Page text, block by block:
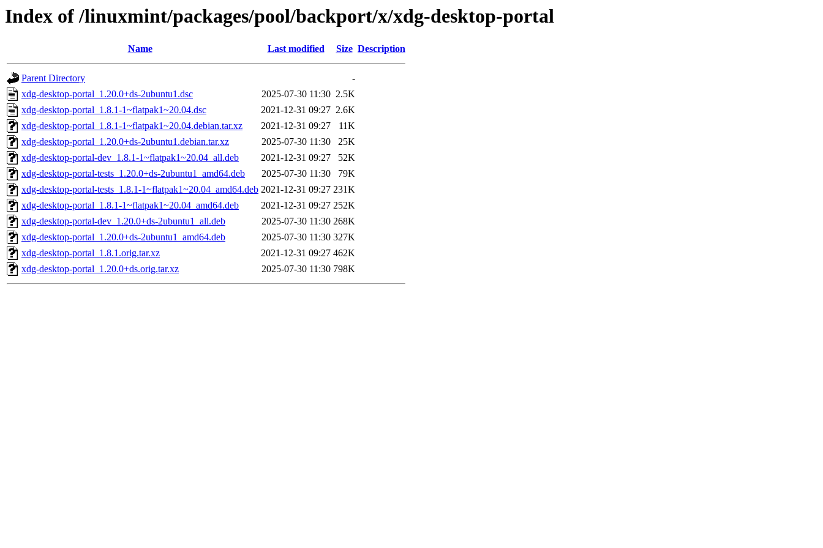
Index of /linuxmint/packages/pool/backport/x/xdg-desktop-portal
Name Last modified Size Description
Parent Directory
-
xdg-desktop-portal_1.20.0+ds-2ubuntu1.dsc
2025-07-30 11:30 2.5K
xdg-desktop-portal_1.8.1-1~flatpak1~20.04.dsc
2021-12-31 09:27 2.6K
xdg-desktop-portal_1.8.1-1~flatpak1~20.04.debian.tar.xz
2021-12-31 09:27
11K
xdg-desktop-portal_1.20.0+ds-2ubuntu1.debian.tar.xz
2025-07-30 11:30
25K
xdg-desktop-portal-dev_1.8.1-1~flatpak1~20.04_all.deb
2021-12-31 09:27
52K
xdg-desktop-portal-tests_1.20.0+ds-2ubuntu1_amd64.deb
2025-07-30 11:30
79K
xdg-desktop-portal-tests_1.8.1-1~flatpak1~20.04_amd64.deb 2021-12-31 09:27 231K
xdg-desktop-portal_1.8.1-1~flatpak1~20.04_amd64.deb
2021-12-31 09:27 252K
xdg-desktop-portal-dev_1.20.0+ds-2ubuntu1_all.deb
2025-07-30 11:30 268K
xdg-desktop-portal_1.20.0+ds-2ubuntu1_amd64.deb
2025-07-30 11:30 327K
xdg-desktop-portal_1.8.1.orig.tar.xz
2021-12-31 09:27 462K
xdg-desktop-portal_1.20.0+ds.orig.tar.xz
2025-07-30 11:30 798K